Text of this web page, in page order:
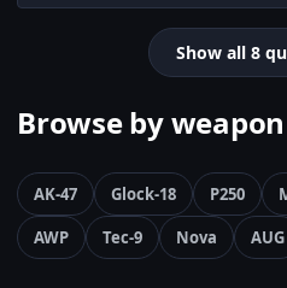
Show all 8
Browse by weapon
AK-47 Glock-18 P250
AWP
Tec-9 Nova AUG